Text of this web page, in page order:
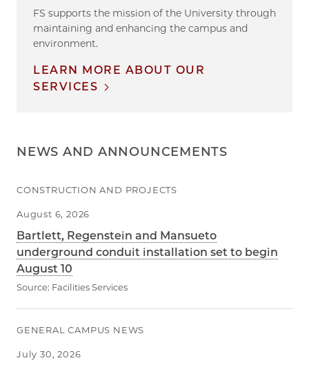
FS supports the mission of the University through
maintaining and enhancing the campus and
environment.
LEARN MORE ABOUT OUR
SERVICES
NEWS AND ANNOUNCEMENTS
CONSTRUCTION AND PROJECTS
August 6, 2026
Bartlett, Regenstein and Mansueto
underground conduit installation set to begin
August 10
Source: Facilities Services
GENERAL CAMPUS NEWS
July 30, 2026